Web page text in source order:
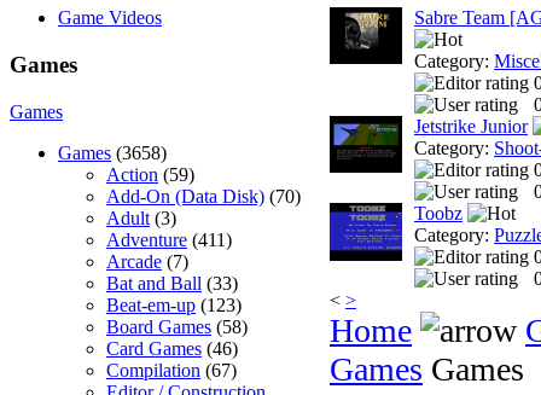
Game Videos
Games
Games
Games (3658)
Action (59)
Add-On (Data Disk) (70)
Adult (3)
Adventure (411)
Arcade (7)
Bat and Ball (33)
Beat-em-up (123)
Board Games (58)
Card Games (46)
Compilation (67)
Sabre Team
Category:
Jetstrike Junior
Category:
Toobz
Category:
< >
Home
Games Games